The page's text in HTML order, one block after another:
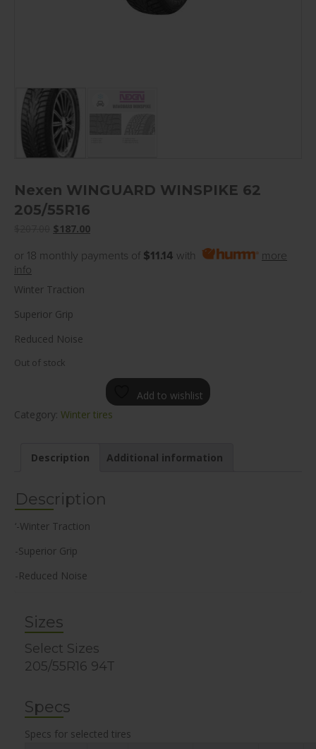
Nexen WINGUARD WINSPIKE 62
205/55R16
Original
was:
$187.00Current
is:
or 18 monthly payments of $11.14 with
more
info
Winter Traction
Superior Grip
Reduced Noise
Out of stock
Add to wishlist
Category: Winter tires
Description Additional information
Description
‘-Winter Traction
-Superior Grip
-Reduced Noise
Sizes
Select Sizes
205/55R16 94T
Specs
Specs for selected tires